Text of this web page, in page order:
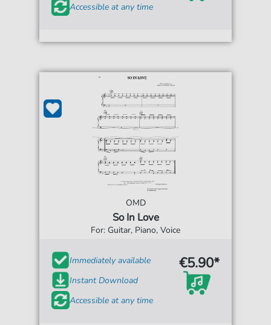
Accessible at any time
OMD
So In Love
For: Guitar, Piano, Voice
Immediately available
Instant Download
Accessible at any time
€5.90*